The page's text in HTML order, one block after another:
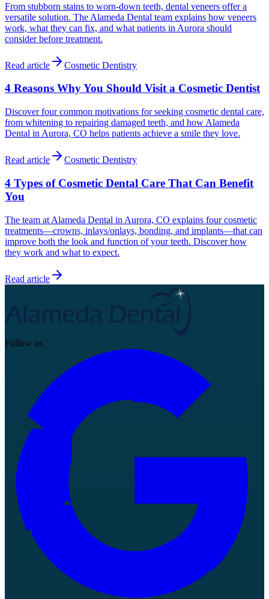
From stubborn stains to worn-down teeth, dental veneers offer a
versatile solution. The Alameda Dental team explains how veneers
work, what they can fix, and what patients in Aurora should
consider before treatment.
Read article Cosmetic Dentistry
4 Reasons Why You Should Visit a Cosmetic Dentist
Discover four common motivations for seeking cosmetic dental care,
from whitening to repairing damaged teeth, and how Alameda
Dental in Aurora, CO helps patients achieve a smile they love.
Read article Cosmetic Dentistry
4 Types of Cosmetic Dental Care That Can Benefit
You
The team at Alameda Dental in Aurora, CO explains four cosmetic
treatments—crowns, inlays/onlays, bonding, and implants—that can
improve both the look and function of your teeth. Discover how
they work and what to expect.
Read article
Follow us